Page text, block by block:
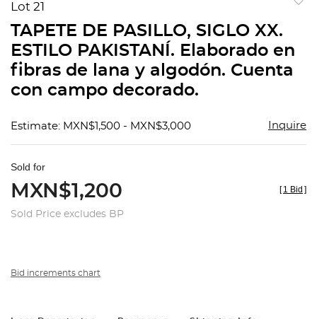
Lot 21
TAPETE DE PASILLO, SIGLO XX.
ESTILO PAKISTANÍ. Elaborado en
fibras de lana y algodón. Cuenta
con campo decorado.
Estimate: MXN$1,500 - MXN$3,000 Inquire
Sold for
MXN$1,200
Sold Price excludes BP
[ 1 Bid ]
Bid increments chart